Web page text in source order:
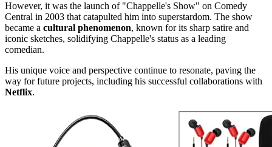
However, it was the launch of "Chappelle's Show" on Comedy
Central in 2003 that catapulted him into superstardom. The show
became a cultural phenomenon, known for its sharp satire and
iconic sketches, solidifying Chappelle's status as a leading
comedian.
His unique voice and perspective continue to resonate, paving the
way for future projects, including his successful collaborations with
Netflix.